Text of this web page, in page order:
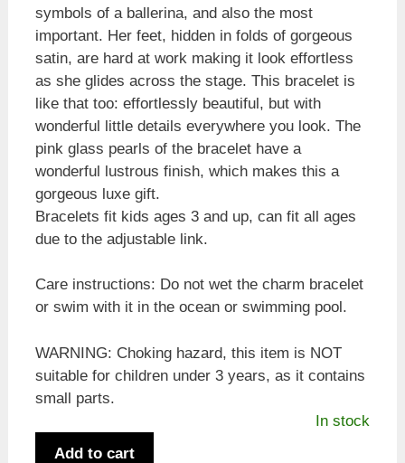
symbols of a ballerina, and also the most
important. Her feet, hidden in folds of gorgeous
satin, are hard at work making it look effortless
as she glides across the stage. This bracelet is
like that too: effortlessly beautiful, but with
wonderful little details everywhere you look. The
pink glass pearls of the bracelet have a
wonderful lustrous finish, which makes this a
gorgeous luxe gift.
Bracelets fit kids ages 3 and up, can fit all ages
due to the adjustable link.
Care instructions: Do not wet the charm bracelet
or swim with it in the ocean or swimming pool.
WARNING: Choking hazard, this item is NOT
suitable for children under 3 years, as it contains
small parts.
In stock
Add to cart